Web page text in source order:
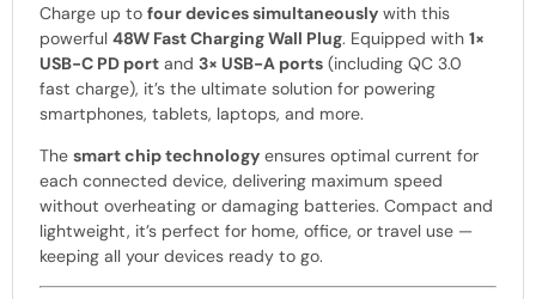
Charge up to four devices simultaneouslywith this
powerful 48W Fast Charging Wall Plug. Equipped with 1×
USB-C PD portand 3× USB-A ports(including QC 3.0
fast charge), it’s the ultimate solution for powering
smartphones, tablets, laptops, and more.
The smart chip technologyensures optimal current for
each connected device, delivering maximum speed
without overheating or damaging batteries. Compact and
lightweight, it’s perfect for home, office, or travel use —
keeping all your devices ready to go.